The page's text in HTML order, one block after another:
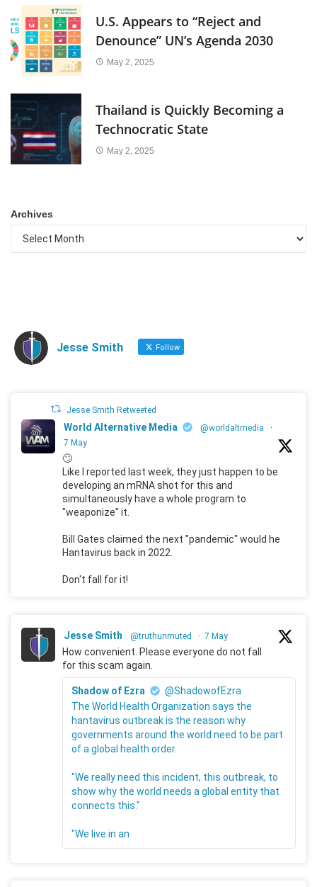
U.S. Appears to “Reject and
Denounce” UN’s Agenda 2030
May 2, 2025
Thailand is Quickly Becoming a
Technocratic State
May 2, 2025
Archives
Jesse Smith Follow
Jesse Smith Retweeted
World Alternative Media @worldaltmedia
·
7 May
🙄
Like I reported last week, they just happen to be
developing an mRNA shot for this and
simultaneously have a whole program to
"weaponize" it.
Bill Gates claimed the next "pandemic" would he
Hantavirus back in 2022.
Don't fall for it!
Jesse Smith @truthunmuted · 7 May
How convenient. Please everyone do not fall
for this scam again.
Shadow of Ezra
@ShadowofEzra
The World Health Organization says the
hantavirus outbreak is the reason why
governments around the world need to be part
of a global health order.
"We really need this incident, this outbreak, to
show why the world needs a global entity that
connects this."
"We live in an